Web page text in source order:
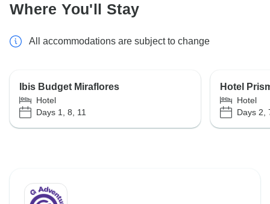
Where You'll Stay
All accommodations are subject to change
Ibis Budget Miraflores
Hotel
Days 1, 8, 11
Hotel
Hotel
Days 2,